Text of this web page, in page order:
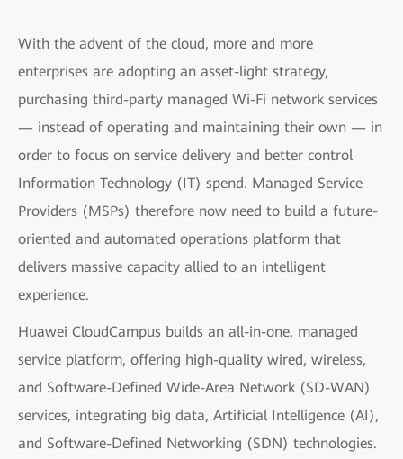
With the advent of the cloud, more and more
enterprises are adopting an asset-light strategy,
purchasing third-party managed Wi-Fi network services
— instead of operating and maintaining their own — in
order to focus on service delivery and better control
Information Technology (IT) spend. Managed Service
Providers (MSPs) therefore now need to build a future-
oriented and automated operations platform that
delivers massive capacity allied to an intelligent
experience.
Huawei CloudCampus builds an all-in-one, managed
service platform, offering high-quality wired, wireless,
and Software-Defined Wide-Area Network (SD-WAN)
services, integrating big data, Artificial Intelligence (AI),
and Software-Defined Networking (SDN) technologies.